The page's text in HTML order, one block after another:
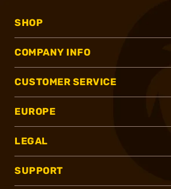
SHOP
COMPANY INFO
CUSTOMER SERVICE
EUROPE
LEGAL
SUPPORT